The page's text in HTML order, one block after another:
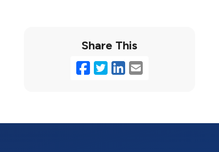
Share This
Facebook
Twitter
LinkedIn
Email